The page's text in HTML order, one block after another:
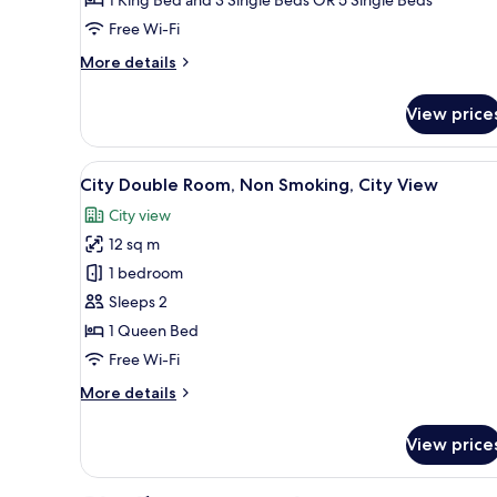
Smoking,
Connecting
Rooms
Free Wi-Fi
More details
More
Room,
Bedrooms,
Non
Smoking,
Connecting
Rooms
View
View
all
photos
for
City
Double
Room,
Non
City
A bedroom with a large bed,
7
City Double Room, Non Smoking, City View
City view
12 sq m
1 bedroom
Sleeps 2
1 Queen Bed
Free Wi-Fi
More details
More
Double
View